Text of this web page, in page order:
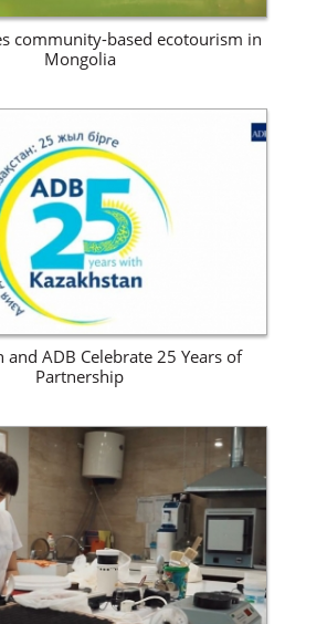
community-based ecotourism in
Mongolia
View Site
and ADB Celebrate 25 Years of
Partnership
View Site